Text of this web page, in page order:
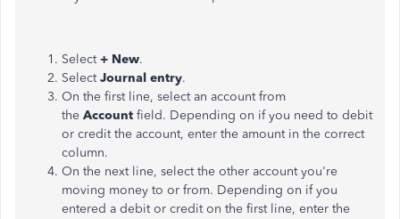
Select+ New.
SelectJournal entry.
On the first line, select an account from
the Account field. Depending on if you need to debit
or credit the account, enter the amount in the correct
column.
On the next line, select the other account you're
moving money to or from. Depending on if you
entered a debit or credit on the first line, enter the